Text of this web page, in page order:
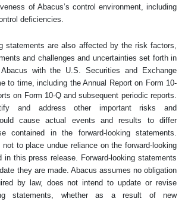
of Abacus’s control environment, including
deficiencies.
statements are also affected by the risk factors,
and challenges and uncertainties set forth in
with ‎the U.S. Securities and Exchange
to time, including the Annual ‎Report on Form 10-
on Form 10-Q and subsequent ‎periodic reports.
and address other important risks and
cause actual events and results to differ
contained in the forward-looking statements.
to place undue reliance on the ‎forward-looking
in this press release. Forward-looking statements
they are made. Abacus assumes no obligation
by law, does not intend to update or revise
statements, whether as a result of new